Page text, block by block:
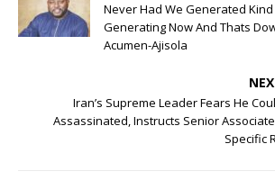
Never Had We Generated Kind
Generating Now And Thats
Acumen-Ajisola
Iran’s Supreme Leader Fears He
Assassinated, Instructs Senior
Specific